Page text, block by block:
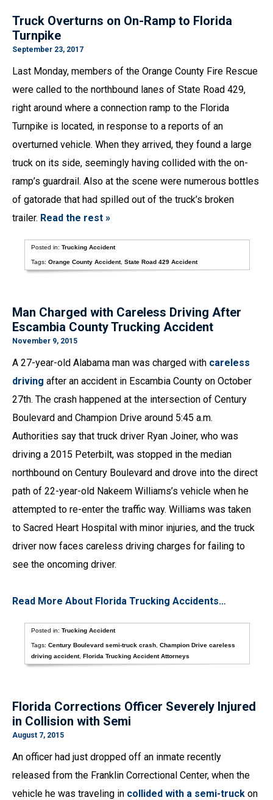
Truck Overturns on On-Ramp to Florida
Turnpike
September 23, 2017
Last Monday, members of the Orange County Fire Rescue
were called to the northbound lanes of State Road 429,
right around where a connection ramp to the Florida
Turnpike is located, in response to a reports of an
overturned vehicle. When they arrived, they found a large
truck on its side, seemingly having collided with the on-
ramp’s guardrail. Also at the scene were numerous bottles
of gatorade that had spilled out of the truck’s broken
trailer. Read the rest »
Posted in:Trucking Accident
Tags:Orange County Accident,State Road 429 Accident
Man Charged with Careless Driving After
Escambia County Trucking Accident
November 9, 2015
A 27-year-old Alabama man was charged with careless
driving after an accident in Escambia County on October
27th. The crash happened at the intersection of Century
Boulevard and Champion Drive around 5:45 a.m.
Authorities say that truck driver Ryan Joiner, who was
driving a 2015 Peterbilt, was stopped in the median
northbound on Century Boulevard and drove into the direct
path of 22-year-old Nakeem Williams’s vehicle when he
attempted to re-enter the traffic way. Williams was taken
to Sacred Heart Hospital with minor injuries, and the truck
driver now faces careless driving charges for failing to
see the oncoming driver.
Read More About Florida Trucking Accidents…
Posted in:Trucking Accident
Tags:Century Boulevard semi-truck crash ,Champion Drive careless
driving accident,Florida Trucking Accident Attorneys
Florida Corrections Officer Severely Injured
in Collision with Semi
August 7, 2015
An officer had just dropped off an inmate recently
released from the Franklin Correctional Center, when the
vehicle he was traveling in collided with a semi-truck on